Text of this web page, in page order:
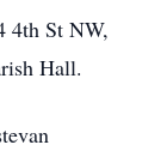
4th St NW,
Hall.